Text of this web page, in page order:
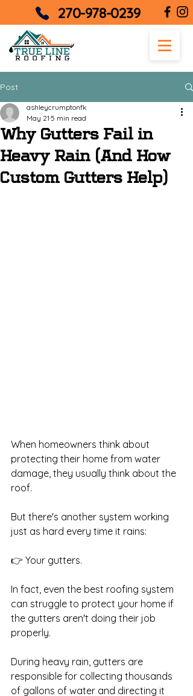
270-978-0239
Post
Why Gutters Fail in
Heavy Rain (And How
Custom Gutters Help)
ashleycrumptonfk
May 21 5 min read
When homeowners think about
protecting their home from water
damage, they usually think about the
roof.
But there's another system working
just as hard every time it rains:
👉 Your gutters.
In fact, even the best roofing system
can struggle to protect your home if
the gutters aren't doing their job
properly.
During heavy rain, gutters are
responsible for collecting thousands
of gallons of water and directing it